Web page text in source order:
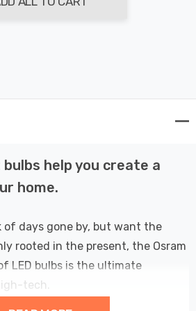
help you create a
home.
of days gone by, but want the
rooted in the present, the Osram
LED bulbs is the ultimate
tech.